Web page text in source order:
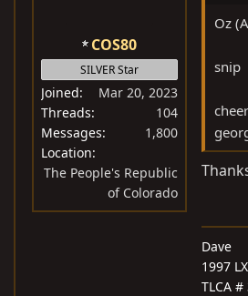
COS80
SILVER Star
Joined
Mar 20, 2023
Threads
104
Messages
1,800
Location
The People's Republic
of Colorado
Oz
snip
Dave
1997
TLCA